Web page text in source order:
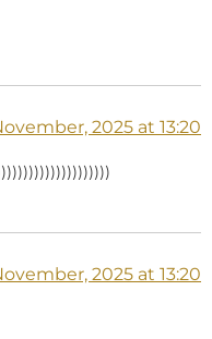
2025 at 13:20
2025 at 13:20